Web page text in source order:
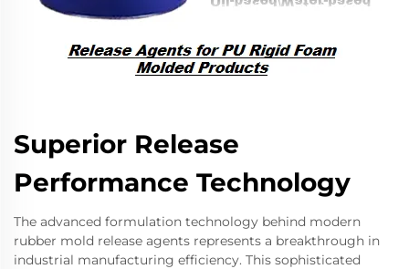
Superior Release
Performance Technology
The advanced formulation technology behind modern
rubber mold release agents represents a breakthrough in
industrial manufacturing efficiency. This sophisticated